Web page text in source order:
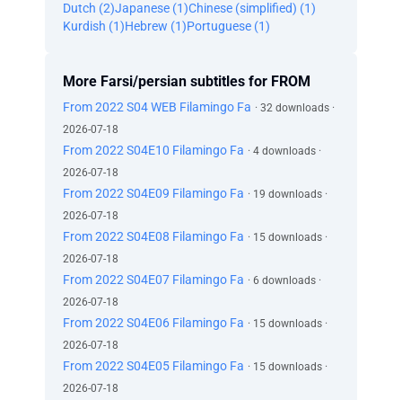
Dutch (2)Japanese (1)Chinese (simplified) (1)
Kurdish (1)Hebrew (1)Portuguese (1)
More Farsi/persian subtitles for FROM
From 2022 S04 WEB Filamingo Fa · 32 downloads ·
2026-07-18
From 2022 S04E10 Filamingo Fa · 4 downloads ·
2026-07-18
From 2022 S04E09 Filamingo Fa · 19 downloads ·
2026-07-18
From 2022 S04E08 Filamingo Fa · 15 downloads ·
2026-07-18
From 2022 S04E07 Filamingo Fa · 6 downloads ·
2026-07-18
From 2022 S04E06 Filamingo Fa · 15 downloads ·
2026-07-18
From 2022 S04E05 Filamingo Fa · 15 downloads ·
2026-07-18